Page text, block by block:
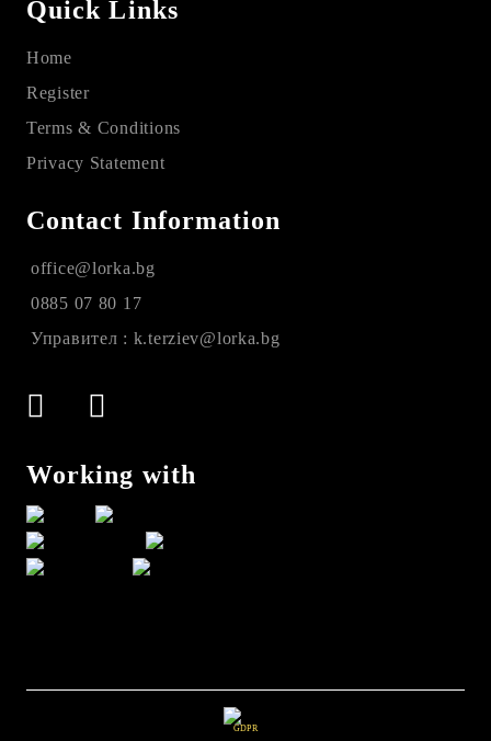
Quick Links
Home
Register
Terms & Conditions
Privacy Statement
Contact Information
office@lorka.bg
0885 07 80 17
Управител : k.terziev@lorka.bg
Working with
GDPR